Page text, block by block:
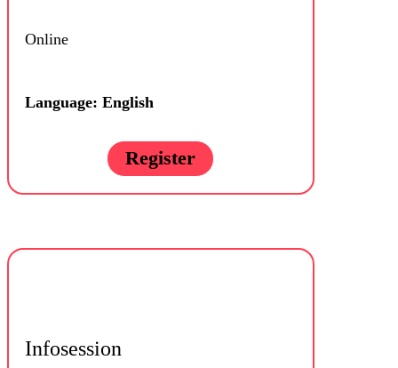
Online
Language: English
Register
Infosession